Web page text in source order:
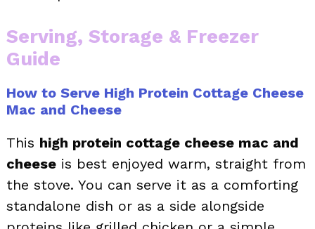
Serving, Storage & Freezer
Guide
How to Serve High Protein Cottage Cheese
Mac and Cheese
This high protein cottage cheese mac and
cheese is best enjoyed warm, straight from
the stove. You can serve it as a comforting
standalone dish or as a side alongside